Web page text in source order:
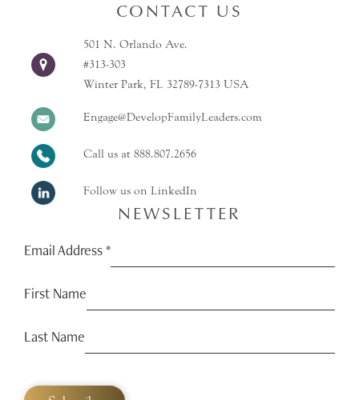
CONTACT US
501 N. Orlando Ave.
#313-303
Winter Park, FL 32789-7313 USA
Engage@DevelopFamilyLeaders.com
Call us at888.807.2656
Follow us on LinkedIn
NEWSLETTER
Email Address*
First Name
Last Name